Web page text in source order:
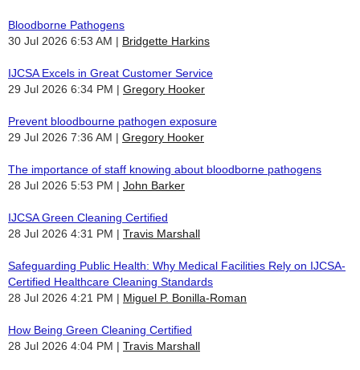
Bloodborne Pathogens
30 Jul 2026 6:53 AM
Bridgette Harkins
IJCSA Excels in Great Customer Service
29 Jul 2026 6:34 PM
Gregory Hooker
Prevent bloodbourne pathogen exposure
29 Jul 2026 7:36 AM
Gregory Hooker
The importance of staff knowing about bloodborne pathogens
28 Jul 2026 5:53 PM
John Barker
IJCSA Green Cleaning Certified
28 Jul 2026 4:31 PM
Travis Marshall
Safeguarding Public Health: Why Medical Facilities Rely on IJCSA-
Certified Healthcare Cleaning Standards
28 Jul 2026 4:21 PM
Miguel P. Bonilla-Roman
How Being Green Cleaning Certified
28 Jul 2026 4:04 PM
Travis Marshall